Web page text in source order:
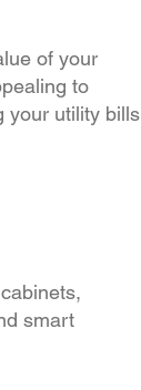
of your
to
your utility bills
smart